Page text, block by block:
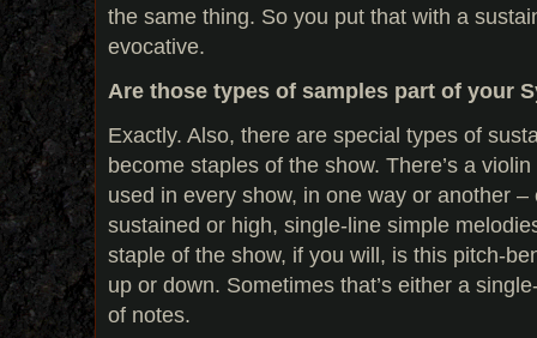
the same thing. So you put that with a
evocative.
Are those types of samples part of your
Exactly. Also, there are special types of
become staples of the show. There’s a
used in every show, in one way or another
sustained or high, single-line simple
staple of the show, if you will, is this pitch-
up or down. Sometimes that’s either a
of notes.